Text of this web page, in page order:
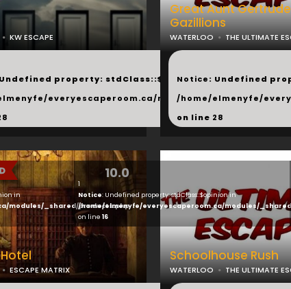
products.php
KW ESCAPE
property: stdClass::$next in
everyescaperoom.ca/modules/_shared/
Great Aunt
Gazillions
WATERLOO THE ULTIMATE
...
Notice: Undefined
/home/elmenyfe/
on line 28
10.0
in
modules/_shared/products.php
ESCAPE MATRIX
1
Notice: Undefined property: stdClass::$opinion in
/home/elmenyfe/everyescaperoom.ca/modules/
on line 16
Schoolhouse Rush
WATERLOO THE ULTIMATE